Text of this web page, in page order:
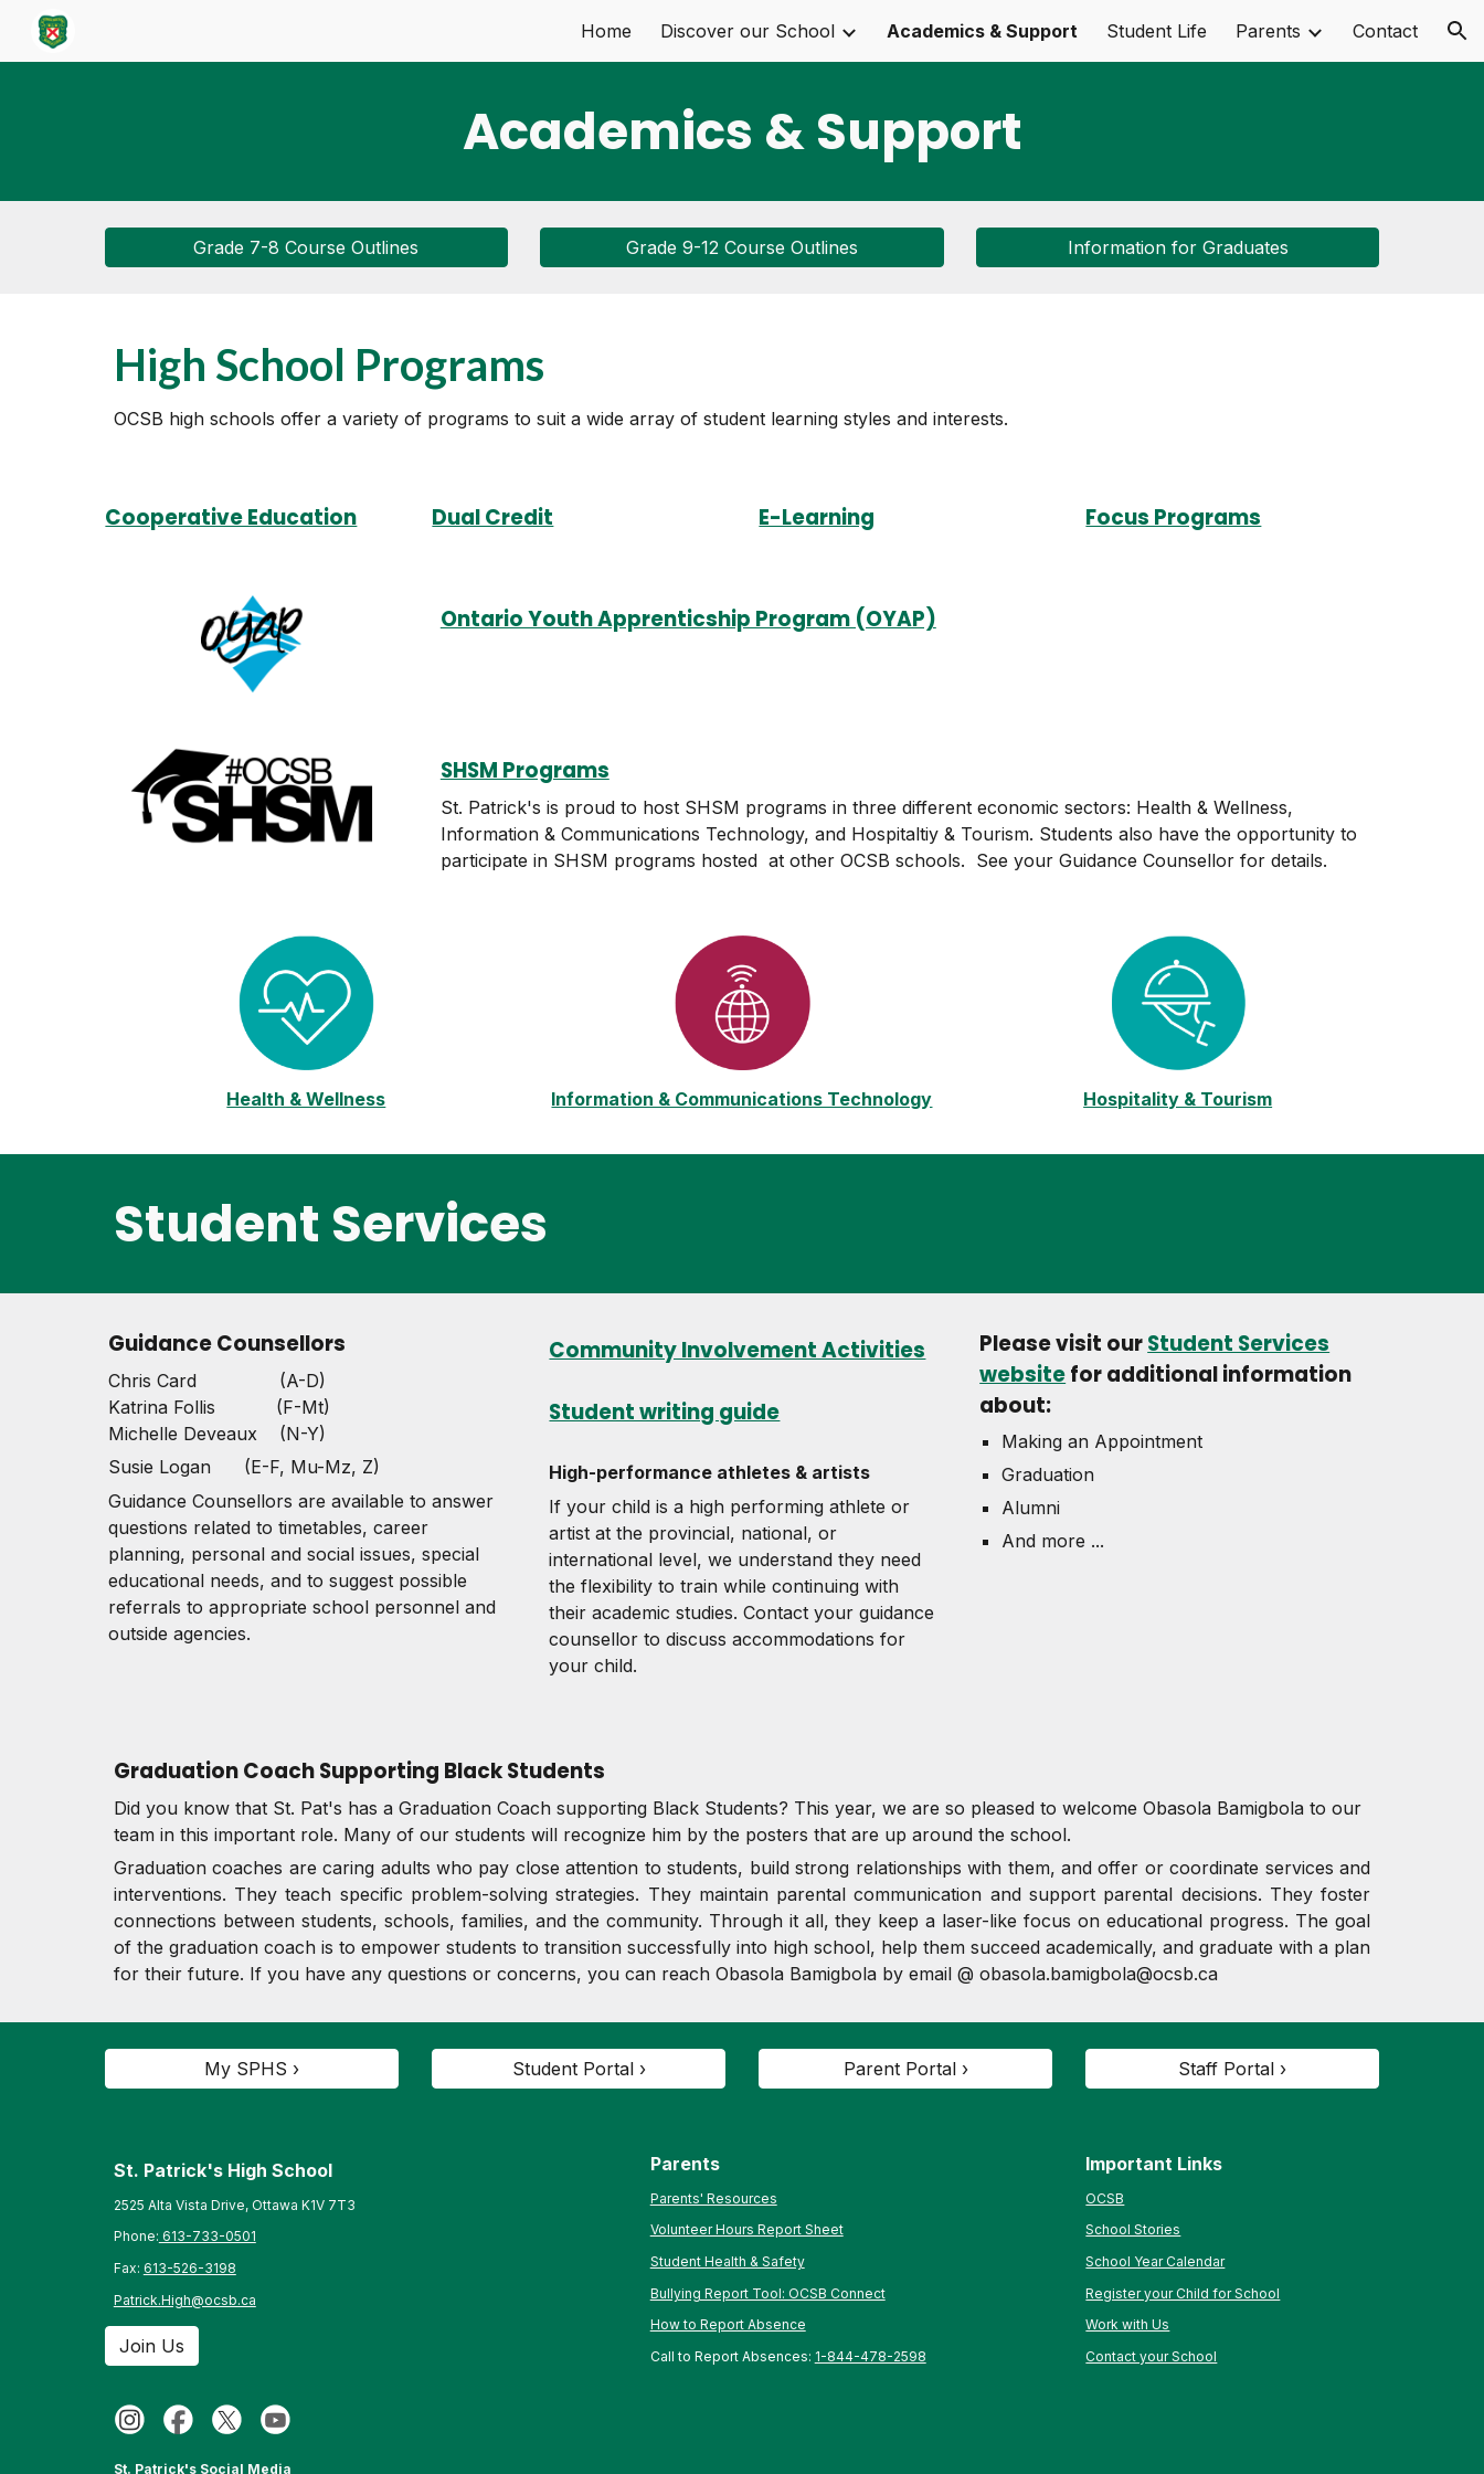
Skip to main content Skip to navigation
Home Discover our School Academics & Support Student Life Parents Contact
Academics & Support
Grade 7-8 Course Outlines Grade 9-12 Course Outlines Information for Graduates
High School Programs
OCSB high schools offer a variety of programs to suit a wide array of student learning styles and interests.
Cooperative Education Dual Credit E-Learning Focus Programs
Ontario Youth Apprenticship Program (OYAP)
SHSM Programs
St. Patrick's is proud to host SHSM programs in three different economic sectors: Health & Wellness,
Information & Communications Technology, and Hospitaltiy & Tourism. Students also have the opportunity to
participate in SHSM programs hosted at other OCSB schools. See your Guidance Counsellor for details.
Health & Wellness Information & Communications Technology Hospitality & Tourism
Student Services
Guidance Counsellors
Chris Card (A-D)
Katrina Follis (F-Mt)
Michelle Deveaux (N-Y)
Susie Logan (E-F, Mu-Mz, Z)
Guidance Counsellors are available to answer
questions related to timetables, career
planning, personal and social issues, special
educational needs, and to suggest possible
referrals to appropriate school personnel and
outside agencies.
Community Involvement Activities
Student writing guide
High-performance athletes & artists
If your child is a high performing athlete or
artist at the provincial, national, or
international level, we understand they need
the flexibility to train while continuing with
their academic studies. Contact your guidance
counsellor to discuss accommodations for
your child.
Please visit ourStudent Services
websitefor additional information
about:
Making an Appointment
Graduation
Alumni
And more ...
Graduation Coach Supporting Black Students
Did you know that St. Pat's has a Graduation Coach supporting Black Students? This year, we are so pleased to welcome Obasola Bamigbola to our
team in this important role. Many of our students will recognize him by the posters that are up around the school.
Graduation coaches are caring adults who pay close attention to students, build strong relationships with them, and offer or coordinate services and
interventions. They teach specific problem-solving strategies. They maintain parental communication and support parental decisions. They foster
connections between students, schools, families, and the community. Through it all, they keep a laser-like focus on educational progress. The goal
of the graduation coach is to empower students to transition successfully into high school, help them succeed academically, and graduate with a plan
for their future. If you have any questions or concerns, you can reach Obasola Bamigbola by email @ obasola.bamigbola@ocsb.ca
My SPHS › Student Portal › Parent Portal › Staff Portal ›
St. Patrick's High School
2525 Alta Vista Drive, Ottawa K1V 7T3
Phone: 613-733-0501
Fax: 613-526-3198
Patrick.High@ocsb.ca
Join Us
St. Patrick's Social Media
Parents
Parents' Resources
Volunteer Hours Report Sheet
Student Health & Safety
Bullying Report Tool: OCSB Connect
How to Report Absence
Call to Report Absences: 1-844-478-2598
Important Links
OCSB
School Stories
School Year Calendar
Register your Child for School
Work with Us
Contact your School